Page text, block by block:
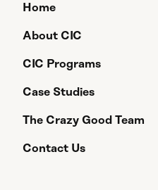
Home
About CIC
CIC Programs
Case Studies
The Crazy Good Team
Contact Us